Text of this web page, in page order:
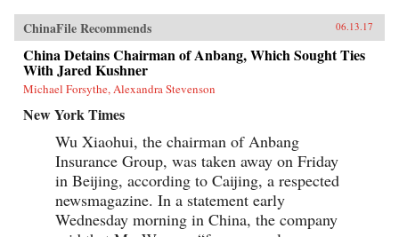
ChinaFile Recommends 06.13.17
China Detains Chairman of Anbang, Which Sought Ties
With Jared Kushner
Michael Forsythe, Alexandra Stevenson
New York Times
Wu Xiaohui, the chairman of Anbang
Insurance Group, was taken away on Friday
in Beijing, according to Caijing, a respected
newsmagazine. In a statement early
Wednesday morning in China, the company